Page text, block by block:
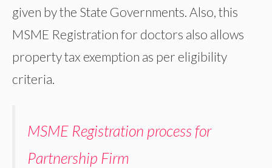
given by the State Governments. Also, this
MSME Registration for doctors also allows
property tax exemption as per eligibility
criteria.
MSME Registration process for
Partnership Firm